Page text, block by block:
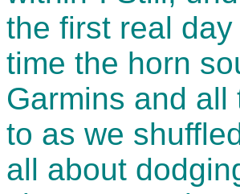
the first real
time the horn
Garmins and
to as we
all about